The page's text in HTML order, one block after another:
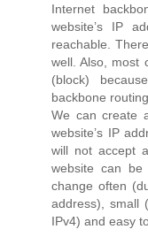
Internet
website’s IP
reachable.
well. Also, most
(block)
backbone
We can create
website’s IP
will not accept
website can
change often
address), small
IPv4) and easy